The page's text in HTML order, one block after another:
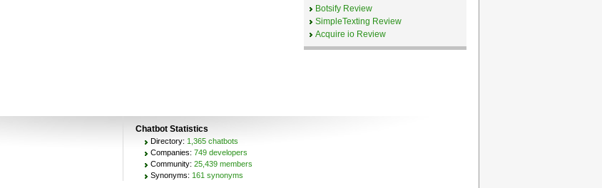
Botsify Review
SimpleTexting Review
Acquire io Review
Chatbot Statistics
Directory: 1,365 chatbots
Companies: 749 developers
Community: 25,439 members
Synonyms: 161 synonyms